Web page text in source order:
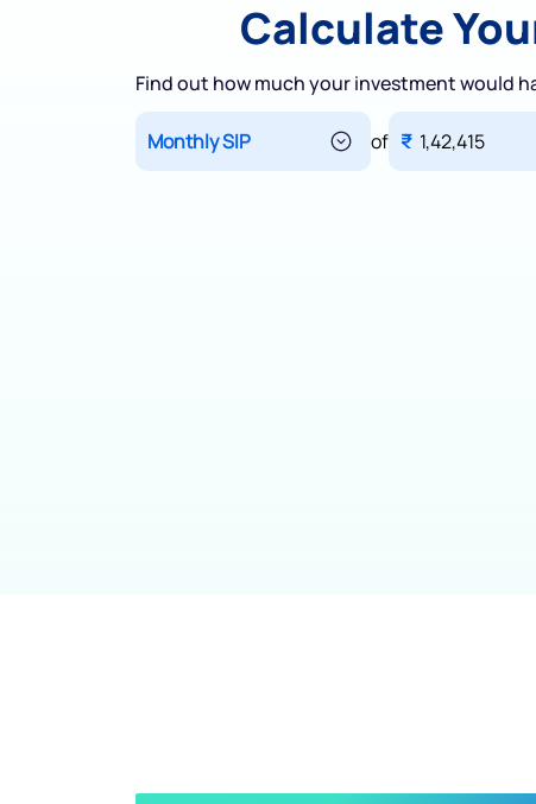
Calculate
Find out how much your investment would
of ₹ 1,42,415